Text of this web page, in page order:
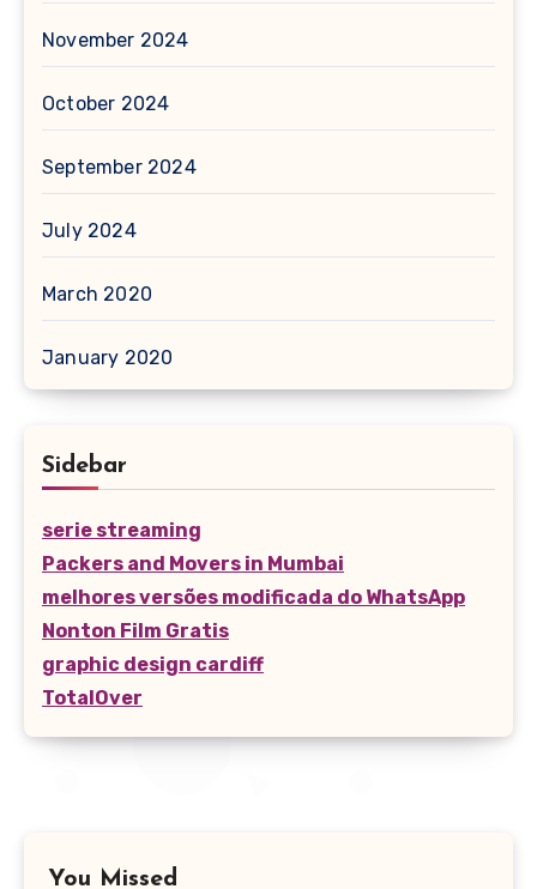
November 2024
October 2024
September 2024
July 2024
March 2020
January 2020
Sidebar
serie streaming
Packers and Movers in Mumbai
melhores versões modificada do WhatsApp
Nonton Film Gratis
graphic design cardiff
TotalOver
You Missed